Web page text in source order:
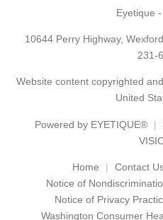
Eyetique
10644 Perry Highway,
231-
Website content copyrighted
United
Powered by EYETIQUE®
Home Contact
Notice of
Notice of Privacy
Washington Consumer